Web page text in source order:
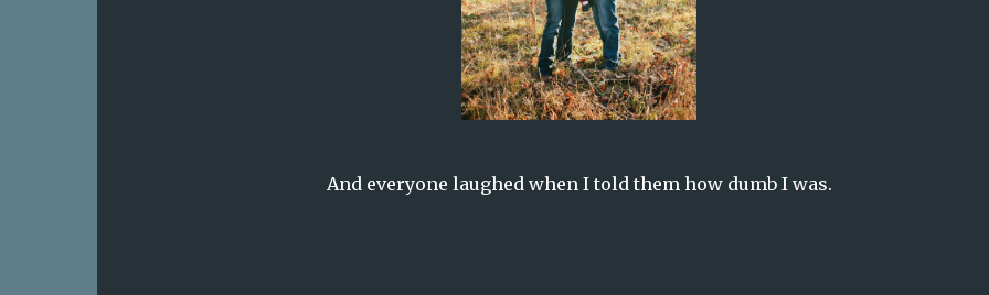
And everyone laughed when I told them how dumb I was.